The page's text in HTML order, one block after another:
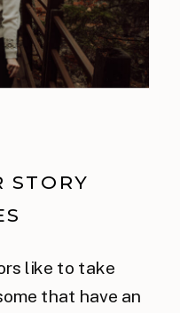
STORY
like to take
that have an